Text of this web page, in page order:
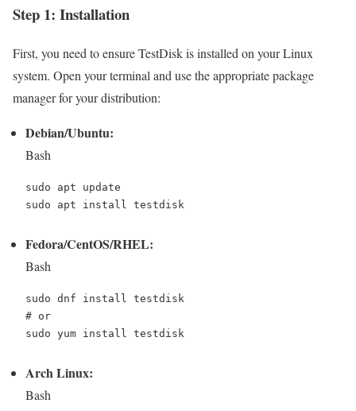
Step 1: Installation
First, you need to ensure TestDisk is installed on your Linux
system. Open your terminal and use the appropriate package
manager for your distribution:
Debian/Ubuntu:
Bash
sudo apt update
Fedora/CentOS/RHEL:
Bash
# or
Arch Linux:
Bash